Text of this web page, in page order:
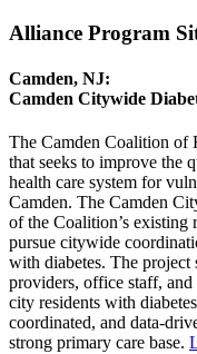
Alliance Program
Camden, NJ:
Camden Citywide
The Camden Coalition of
that seeks to improve the
health care system for
Camden. The Camden
of the Coalition’s existing
pursue citywide
with diabetes. The
providers, office staff,
city residents with
coordinated, and data-
strong primary care base.